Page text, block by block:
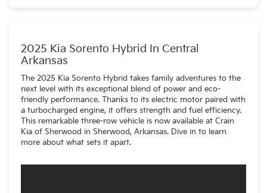
2025 Kia Sorento Hybrid In Central
Arkansas
The 2025 Kia Sorento Hybrid takes family adventures to the
next level with its exceptional blend of power and eco-
friendly performance. Thanks to its electric motor paired with
a turbocharged engine, it offers strength and fuel efficiency.
This remarkable three-row vehicle is now available at Crain
Kia of Sherwood in Sherwood, Arkansas. Dive in to learn
more about what sets it apart.